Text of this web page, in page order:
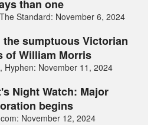
than one
Standard: November 6, 2024
the sumptuous Victorian
of William Morris
Hyphen: November 11, 2024
Night Watch: Major
begins
November 12, 2024